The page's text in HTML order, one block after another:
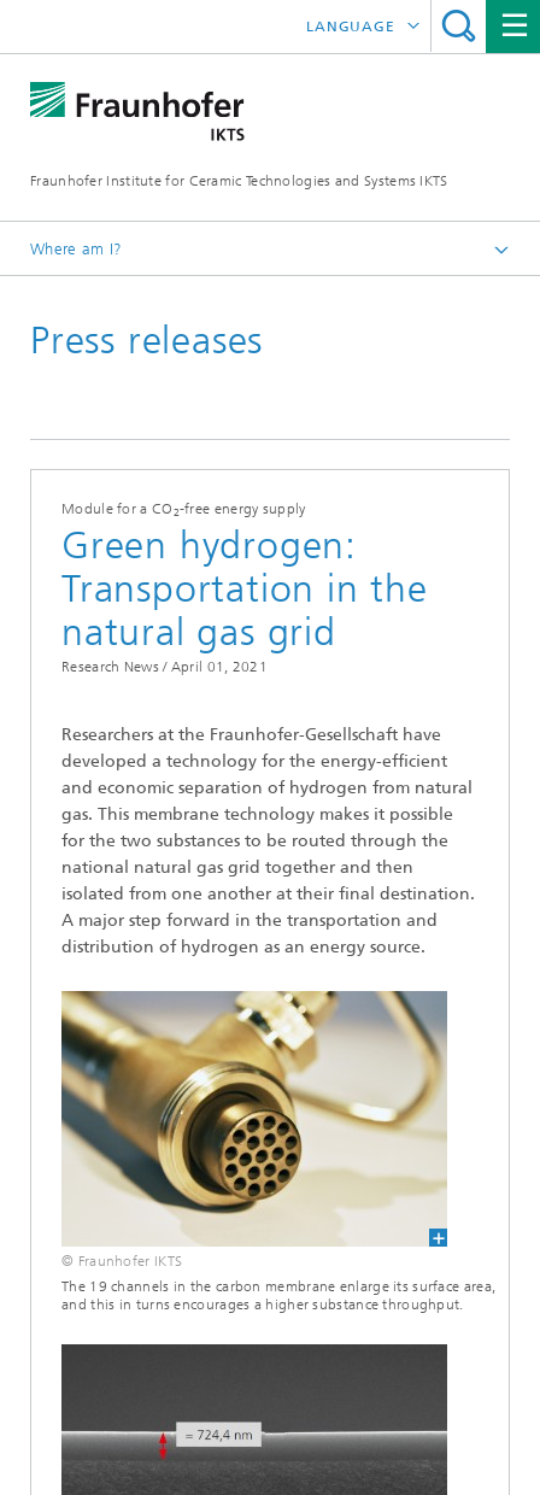
Fraunhofer Institute for Ceramic Technologies and Systems IKTS
LANGUAGE
ČESKÝ
Where am I?
Press releases
Module for a CO 2-free energy supply
Green hydrogen:
Transportation in the
natural gas grid
Research News / April 01, 2021
Researchers at the Fraunhofer-Gesellschaft have
developed a technology for the energy-efficient
and economic separation of hydrogen from natural
gas. This membrane technology makes it possible
for the two substances to be routed through the
national natural gas grid together and then
isolated from one another at their final destination.
A major step forward in the transportation and
distribution of hydrogen as an energy source.
© Fraunhofer IKTS
The 19 channels in the carbon membrane enlarge its surface area,
and this in turns encourages a higher substance throughput.